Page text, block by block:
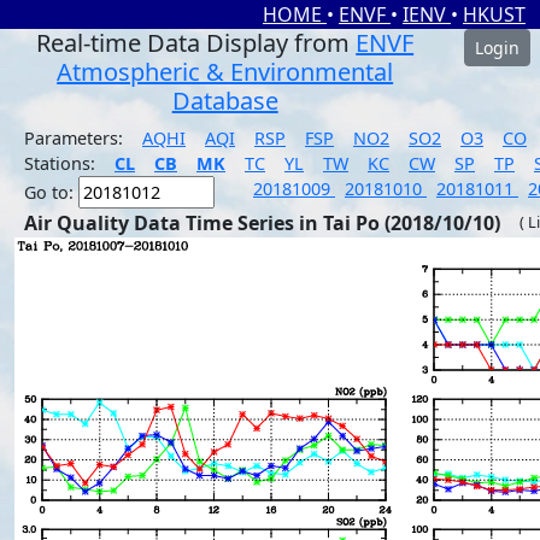
HOME • ENVF • IENV • HKUST
Real-time Data Display from ENVF
Atmospheric & Environmental
Database
Login
Parameters: AQHI AQI RSP FSP NO2 SO2 O3
CO
Stations:
CL CB MK TC YL TW KC CW SP TP
Go to:
20181009 20181010 20181011
Air Quality Data Time Series in Tai Po (2018/10/10) (